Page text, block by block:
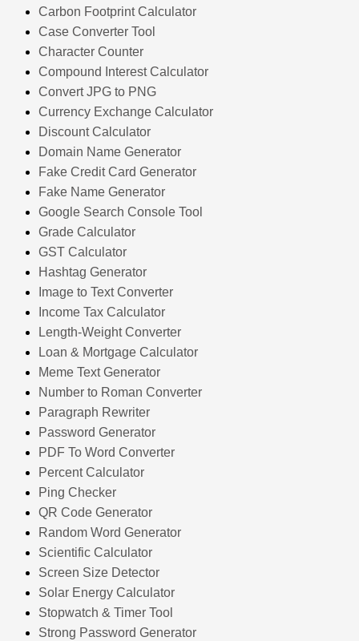
Carbon Footprint Calculator
Case Converter Tool
Character Counter
Compound Interest Calculator
Convert JPG to PNG
Currency Exchange Calculator
Discount Calculator
Domain Name Generator
Fake Credit Card Generator
Fake Name Generator
Google Search Console Tool
Grade Calculator
GST Calculator
Hashtag Generator
Image to Text Converter
Income Tax Calculator
Length-Weight Converter
Loan & Mortgage Calculator
Meme Text Generator
Number to Roman Converter
Paragraph Rewriter
Password Generator
PDF To Word Converter
Percent Calculator
Ping Checker
QR Code Generator
Random Word Generator
Scientific Calculator
Screen Size Detector
Solar Energy Calculator
Stopwatch & Timer Tool
Strong Password Generator